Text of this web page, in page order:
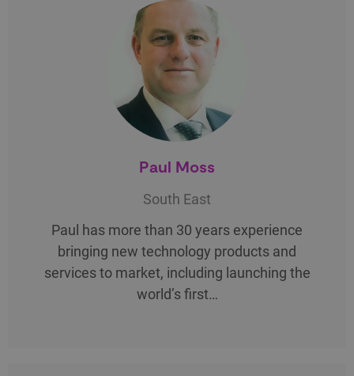
Paul Moss
South East
Paul has more than 30 years experience
bringing new technology products and
services to market, including launching the
world’s first…